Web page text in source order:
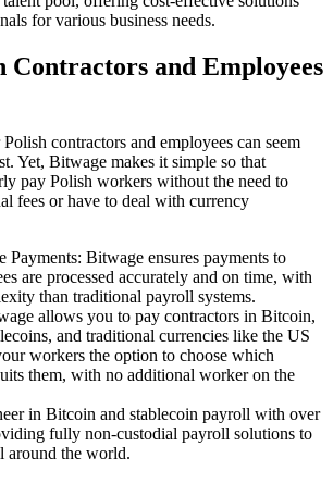
for various business needs.
Contractors and Employees
contractors and employees can seem
Yet, Bitwage makes it simple so that
pay Polish workers without the need to
fees or have to deal with currency
Payments: Bitwage ensures payments to
are processed accurately and on time, with
than traditional payroll systems.
allows you to pay contractors in Bitcoin,
and traditional currencies like the US
workers the option to choose which
them, with no additional worker on the
in Bitcoin and stablecoin payroll with over
fully non-custodial payroll solutions to
around the world.